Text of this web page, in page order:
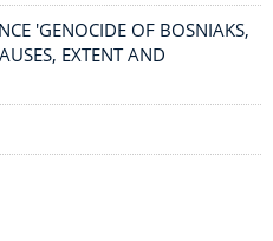
'GENOCIDE OF BOSNIAKS,
EXTENT AND